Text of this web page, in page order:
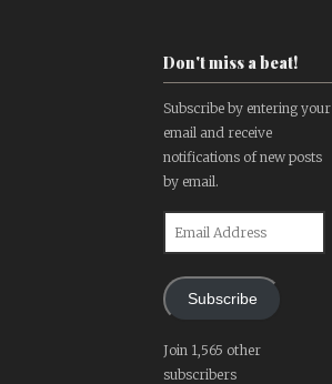
Don't miss a beat!
Subscribe by entering your
email and receive
notifications of new posts
by email.
Subscribe
Join 1,565 other
subscribers